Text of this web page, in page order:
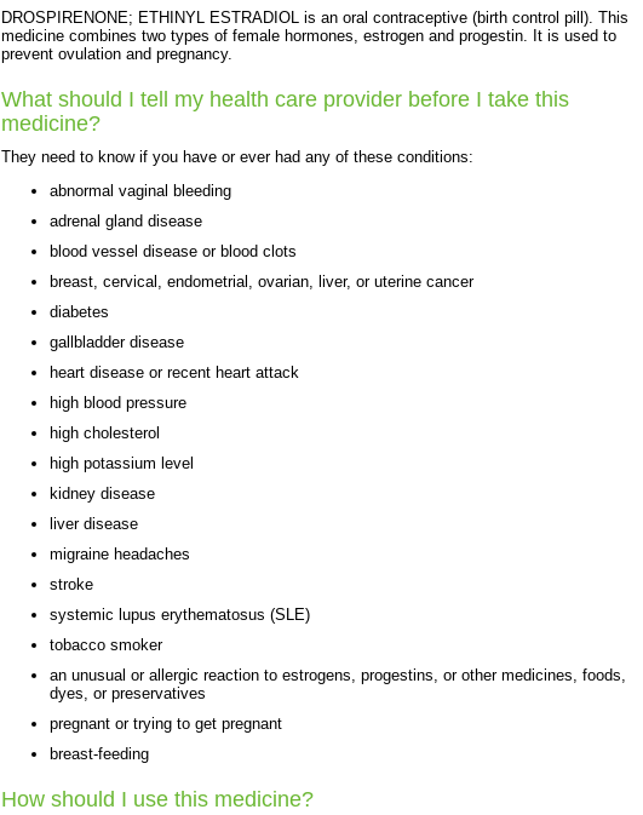
DROSPIRENONE; ETHINYL ESTRADIOL is an oral contraceptive (birth control pill). This
medicine combines two types of female hormones, estrogen and progestin. It is used to
prevent ovulation and pregnancy.
What should I tell my health care provider before I take this
medicine?
They need to know if you have or ever had any of these conditions:
abnormal vaginal bleeding
adrenal gland disease
blood vessel disease or blood clots
breast, cervical, endometrial, ovarian, liver, or uterine cancer
diabetes
gallbladder disease
heart disease or recent heart attack
high blood pressure
high cholesterol
high potassium level
kidney disease
liver disease
migraine headaches
stroke
systemic lupus erythematosus (SLE)
tobacco smoker
an unusual or allergic reaction to estrogens, progestins, or other medicines, foods,
dyes, or preservatives
pregnant or trying to get pregnant
breast-feeding
How should I use this medicine?